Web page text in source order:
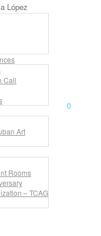
Call
Art
Rooms
– TCAG
0
López
y 8